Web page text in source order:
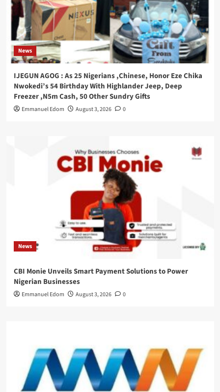
News
IJEGUN AGOG : As 25 Nigerians ,Chinese, Honor Eze Chika
Nwokedi’s 54 Birthday With Highlander Jeep, Deep
Freezer ,N5m Cash, 50 Other Sundry Gifts
Emmanuel Edom August 3, 2026 0
News
CBI Monie Unveils Smart Payment Solutions to Power
Nigerian Businesses
Emmanuel Edom August 3, 2026 0